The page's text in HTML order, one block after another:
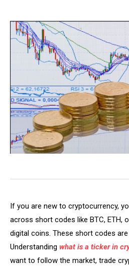
If you are new to cryptocurrency,
across short codes like BTC, ETH,
digital coins. These short codes
Understanding what is a ticker in
want to follow the market, trade